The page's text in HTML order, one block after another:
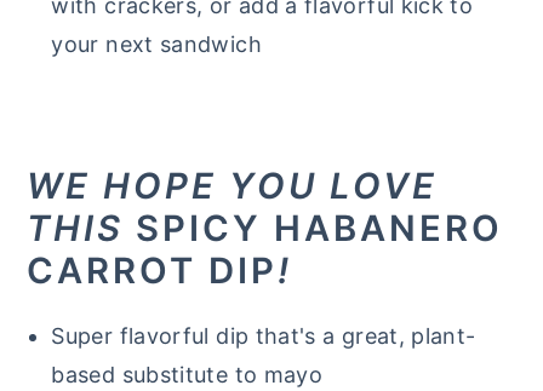
with crackers, or add a flavorful kick to
your next sandwich
WE HOPE YOU LOVE
THIS SPICY HABANERO
CARROT DIP!
Super flavorful dip that's a great, plant-
based substitute to mayo